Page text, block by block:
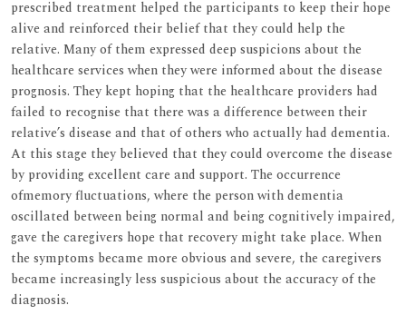
prescribed treatment helped the participants to keep their hope
alive and reinforced their belief that they could help the
relative. Many of them expressed deep suspicions about the
healthcare services when they were informed about the disease
prognosis. They kept hoping that the healthcare providers had
failed to recognise that there was a difference between their
relative’s disease and that of others who actually had dementia.
At this stage they believed that they could overcome the disease
by providing excellent care and support. The occurrence
ofmemory fluctuations, where the person with dementia
oscillated between being normal and being cognitively impaired,
gave the caregivers hope that recovery might take place. When
the symptoms became more obvious and severe, the caregivers
became increasingly less suspicious about the accuracy of the
diagnosis.